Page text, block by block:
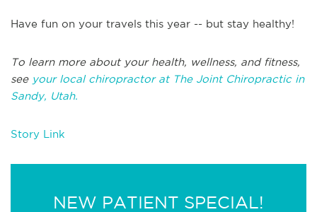
Have fun on your travels this year -- but stay healthy!
To learn more about your health, wellness, and fitness,
see your local chiropractor at The Joint Chiropractic in
Sandy, Utah.
Story Link
NEW PATIENT SPECIAL!